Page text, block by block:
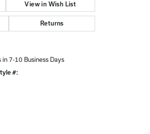
View in Wish List
Returns
in 7-10 Business Days
#: